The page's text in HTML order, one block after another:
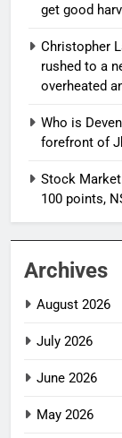
get good
Christopher
rushed to a
overheated
Who is
forefront of
Stock Market
100 points,
Archives
August 2026
July 2026
June 2026
May 2026